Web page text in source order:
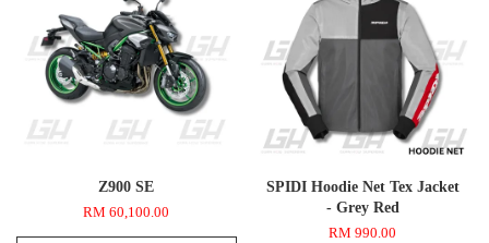
Z900 SE
RM 60,100.00
SPIDI Hoodie Net Tex Jacket
- Grey Red
RM 990.00